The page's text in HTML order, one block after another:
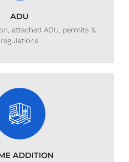
ADU
attached ADU, permits &
regulations
ADDITION